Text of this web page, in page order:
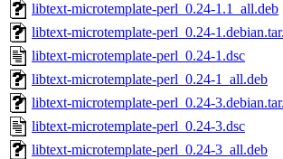
libtext-microtemplate-perl_0.24-1.1_all.deb
libtext-microtemplate-perl_0.24-
libtext-microtemplate-perl_0.24-1.dsc
libtext-microtemplate-perl_0.24-1_all.deb
libtext-microtemplate-perl_0.24-
libtext-microtemplate-perl_0.24-3.dsc
libtext-microtemplate-perl_0.24-3_all.deb